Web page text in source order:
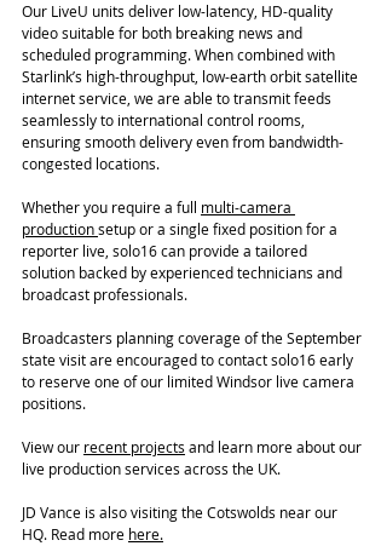
Our LiveU units deliver low-latency, HD-quality
video suitable for both breaking news and
scheduled programming. When combined with
Starlink’s high-throughput, low-earth orbit satellite
internet service, we are able to transmit feeds
seamlessly to international control rooms,
ensuring smooth delivery even from bandwidth-
congested locations.
Whether you require a full multi-camera
production setup or a single fixed position for a
reporter live, solo16 can provide a tailored
solution backed by experienced technicians and
broadcast professionals.
Broadcasters planning coverage of the September
state visit are encouraged to contact solo16 early
to reserve one of our limited Windsor live camera
positions.
View our recent projects and learn more about our
live production services across the UK.
JD Vance is also visiting the Cotswolds near our
HQ. Read more here.